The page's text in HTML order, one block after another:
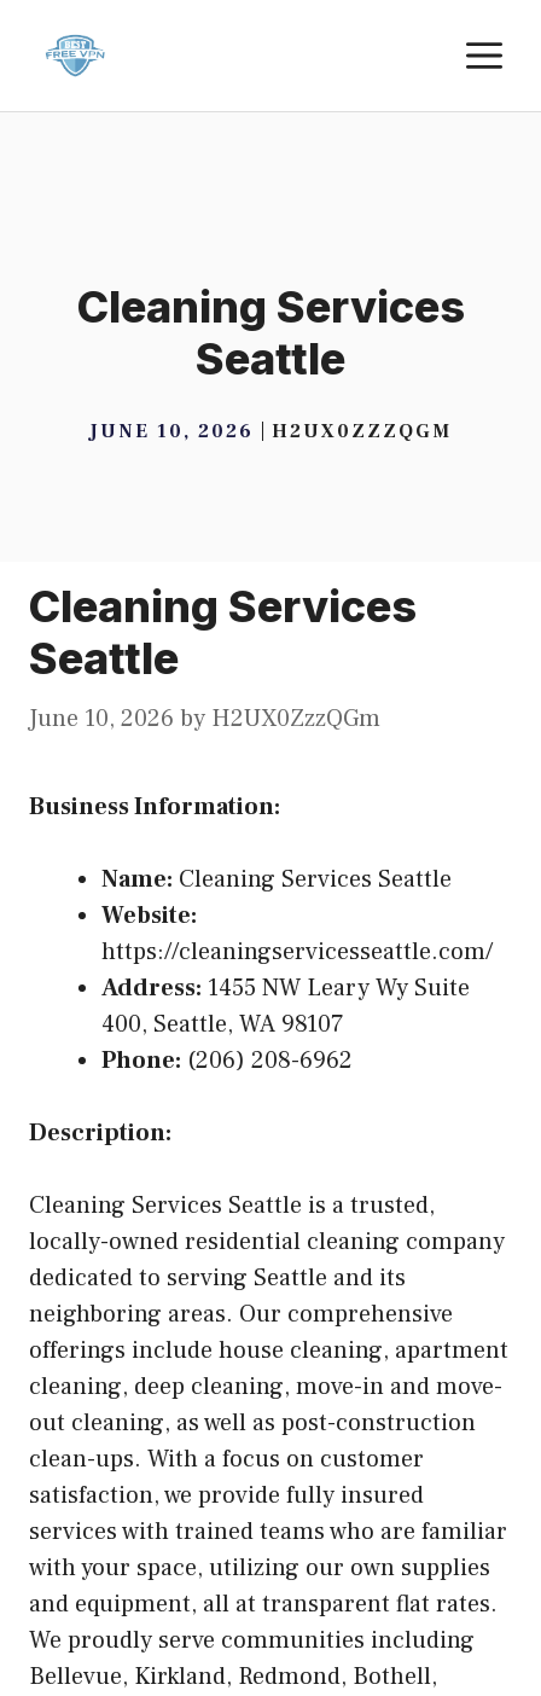
Cleaning Services
Seattle
JUNE 10, 2026 H2UX0ZZZQGM
Cleaning Services
Seattle
June 10, 2026 by H2UX0ZzzQGm
Business Information:
Name: Cleaning Services Seattle
Website:
https://cleaningservicesseattle.com/
Address: 1455 NW Leary Wy Suite
400, Seattle, WA 98107
Phone: (206) 208-6962
Description:
Cleaning Services Seattle is a trusted,
locally-owned residential cleaning company
dedicated to serving Seattle and its
neighboring areas. Our comprehensive
offerings include house cleaning, apartment
cleaning, deep cleaning, move-in and move-
out cleaning, as well as post-construction
clean-ups. With a focus on customer
satisfaction, we provide fully insured
services with trained teams who are familiar
with your space, utilizing our own supplies
and equipment, all at transparent flat rates.
We proudly serve communities including
Bellevue, Kirkland, Redmond, Bothell,